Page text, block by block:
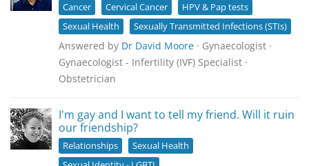
Cancer Cervical Cancer
HPV & Pap tests
Sexual Health
Sexually Transmitted Infections (STIs)
Answered by Dr David Moore · Gynaecologist ·
Gynaecologist - Infertility (IVF) Specialist ·
Obstetrician
I'm gay and I want to tell my friend. Will it ruin
our friendship?
Relationships
Sexual Health